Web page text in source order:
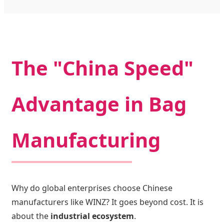
The "China Speed"
Advantage in Bag
Manufacturing
Why do global enterprises choose Chinese
manufacturers like WINZ? It goes beyond cost. It is
about the industrial ecosystem.